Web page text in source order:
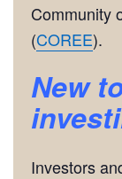
Community
(COREE).
New
Investors